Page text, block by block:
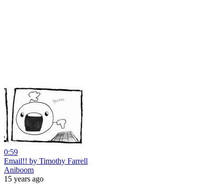
0:59
Email!! by Timothy Farrell
Aniboom
15 years ago